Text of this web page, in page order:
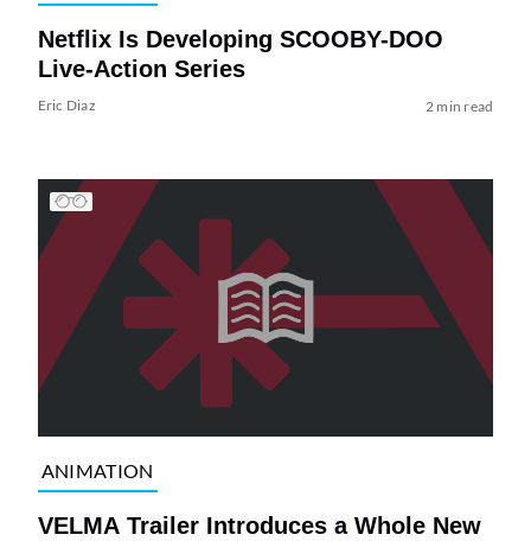
Netflix Is Developing SCOOBY-DOO
Live-Action Series
Eric Diaz 2 min read
ANIMATION
VELMA Trailer Introduces a Whole New